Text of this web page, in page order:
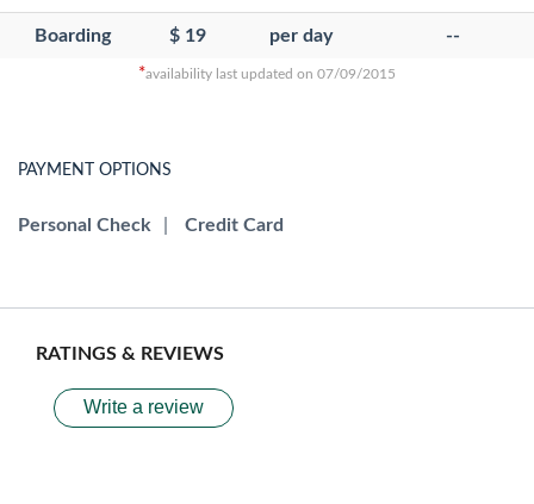
Boarding $ 19 per day --
*availability last updated on 07/09/2015
PAYMENT OPTIONS
Personal Check Credit Card
RATINGS & REVIEWS
Write a review